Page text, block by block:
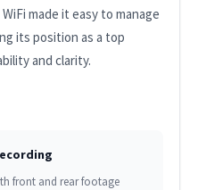
made it easy to manage
its position as a top
and clarity.
front and rear footage